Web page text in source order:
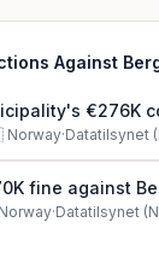
Against
€276K
Norway·Datatilsynet
fine against
Norway·Datatilsynet